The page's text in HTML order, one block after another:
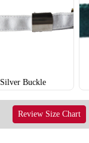
Silver Buckle
Review Size Chart